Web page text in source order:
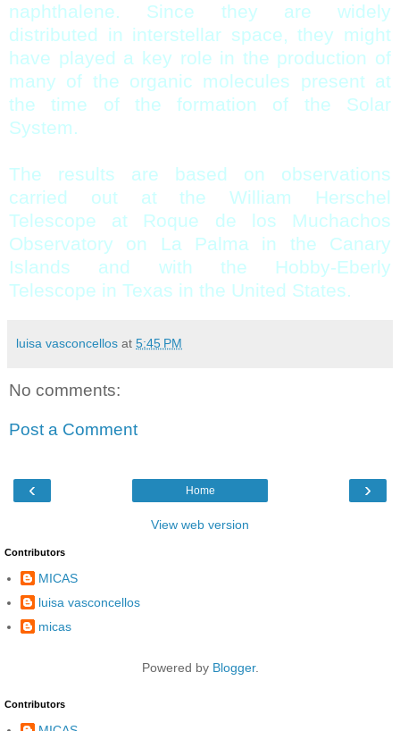
naphthalene. Since they are widely
distributed in interstellar space, they might
have played a key role in the production of
many of the organic molecules present at
the time of the formation of the Solar
System.
The results are based on observations
carried out at the William Herschel
Telescope at Roque de los Muchachos
Observatory on La Palma in the Canary
Islands and with the Hobby-Eberly
Telescope in Texas in the United States.
luisa vasconcellos at 5:45 PM
No comments:
Post a Comment
‹ ›
Home
View web version
Contributors
MICAS
luisa vasconcellos
micas
Powered by Blogger.
Contributors